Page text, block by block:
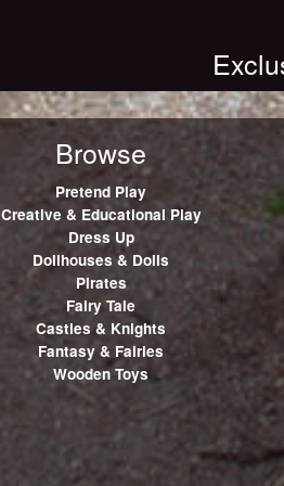
Browse
Pretend Play
Creative & Educational Play
Dress Up
Dollhouses & Dolls
Pirates
Fairy Tale
Castles & Knights
Fantasy & Fairies
Wooden Toys